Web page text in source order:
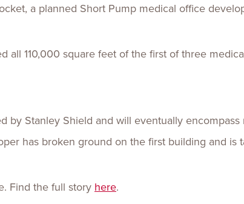
a planned Short Pump medical office
all 110,000 square feet of the first of three
by Stanley Shield and will eventually
has broken ground on the first building and
Find the full story here.